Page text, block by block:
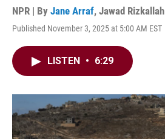
NPR | By Jane Arraf, Jawad Rizkallah
Published November 3, 2025 at 5:00 AM EST
LISTEN • 6:29